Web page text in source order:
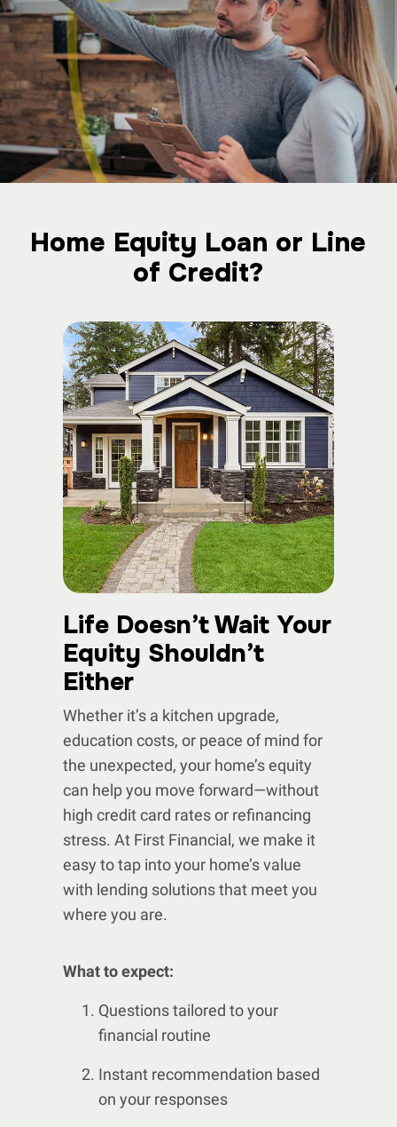
Home Equity Loan or Line
of Credit?
Life Doesn’t Wait Your
Equity Shouldn’t
Either
Whether it’s a kitchen upgrade,
education costs, or peace of mind for
the unexpected, your home’s equity
can help you move forward—without
high credit card rates or refinancing
stress. At First Financial, we make it
easy to tap into your home’s value
with lending solutions that meet you
where you are.
What to expect:
Questions tailored to your
financial routine
Instant recommendation based
on your responses